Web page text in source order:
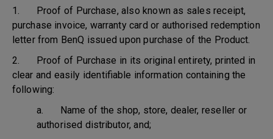
1. Proof of Purchase, also known as sales receipt,
purchase invoice, warranty card or authorised redemption
letter from BenQ issued upon purchase of the Product.
2. Proof of Purchase in its original entirety, printed in
clear and easily identifiable information containing the
following:
a. Name of the shop, store, dealer, reseller or
authorised distributor, and;